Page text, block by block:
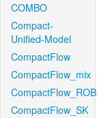
COMBO
Compact-
Unified-Model
CompactFlow
CompactFlow_mix
CompactFlow_ROB
CompactFlow_SK